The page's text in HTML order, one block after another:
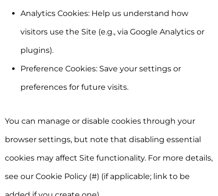
Analytics Cookies: Help us understand how
visitors use the Site (e.g., via Google Analytics or
plugins).
Preference Cookies: Save your settings or
preferences for future visits.
You can manage or disable cookies through your
browser settings, but note that disabling essential
cookies may affect Site functionality. For more details,
see our Cookie Policy (#) (if applicable; link to be